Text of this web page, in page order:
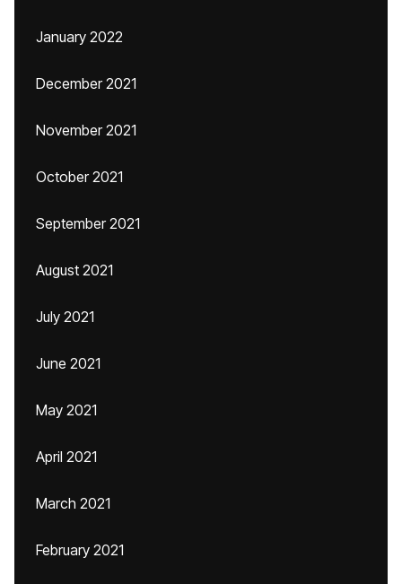
January 2022
December 2021
November 2021
October 2021
September 2021
August 2021
July 2021
June 2021
May 2021
April 2021
March 2021
February 2021